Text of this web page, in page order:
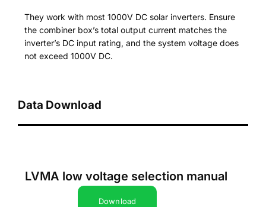
They work with most 1000V DC solar inverters. Ensure
the combiner box’s total output current matches the
inverter’s DC input rating, and the system voltage does
not exceed 1000V DC.
Data Download
LVMA low voltage selection manual
Download